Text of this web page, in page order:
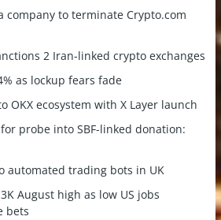
company to terminate Crypto.com
2 Iran-linked crypto exchanges
as lockup fears fade
OKX ecosystem with X Layer launch
probe into SBF-linked donation:
automated trading bots in UK
August high as low US jobs
bets